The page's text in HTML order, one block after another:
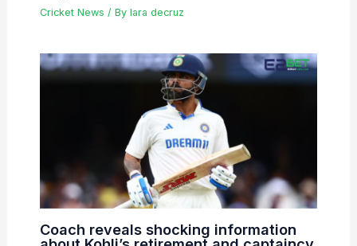
Cricket News / By lara decruz
Coach reveals shocking information